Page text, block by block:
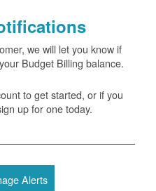
we will let you know if
Budget Billing balance.
to get started, or if you
up for one today.
Alerts